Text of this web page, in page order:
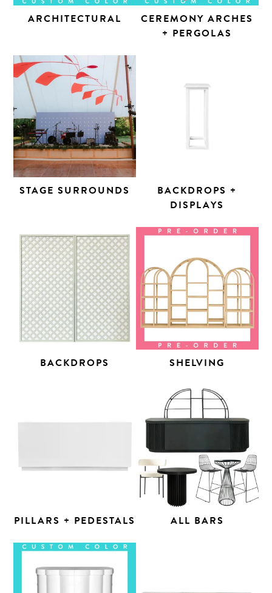
ARCHITECTURAL
CEREMONY ARCHES
+ PERGOLAS
STAGE SURROUNDS
BACKDROPS +
DISPLAYS
BACKDROPS SHELVING
PILLARS + PEDESTALS ALL BARS